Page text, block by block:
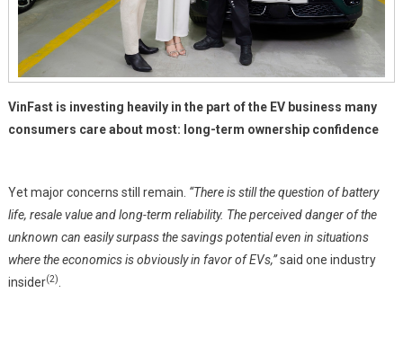
VinFast is investing heavily in the part of the EV business many
consumers care about most: long-term ownership confidence
Yet major concerns still remain. “There is still the question of battery
life, resale value and long-term reliability. The perceived danger of the
unknown can easily surpass the savings potential even in situations
where the economics is obviously in favor of EVs,”said one industry
insider(2)